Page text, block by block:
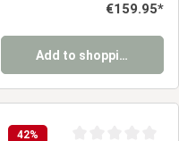
Regular price:
€159.95*
Add to shopping cart
42%